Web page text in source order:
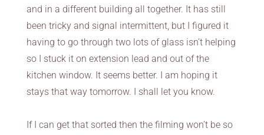
and in a different building all together. It has still
been tricky and signal intermittent, but I figured it
having to go through two lots of glass isn’t helping
so I stuck it on extension lead and out of the
kitchen window. It seems better. I am hoping it
stays that way tomorrow. I shall let you know.
If I can get that sorted then the filming won’t be so